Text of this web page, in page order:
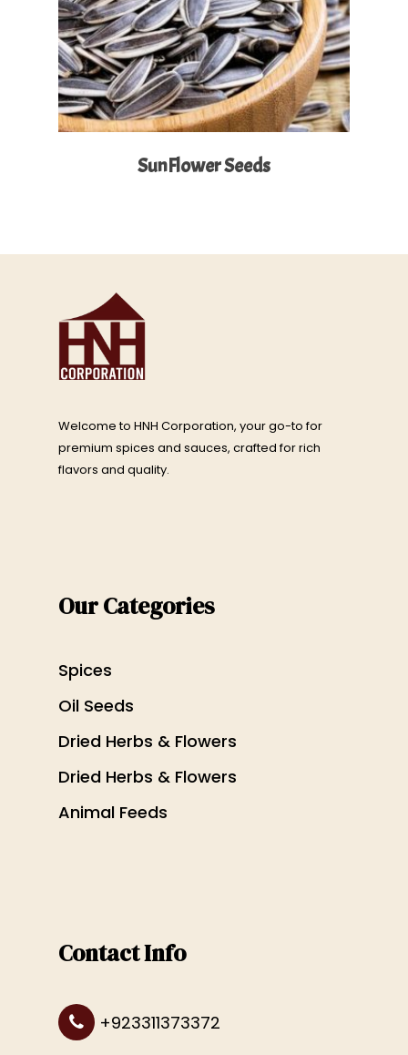
SunFlower Seeds
Welcome to HNH Corporation, your go-to for
premium spices and sauces, crafted for rich
flavors and quality.
Our Categories
Spices
Oil Seeds
Dried Herbs & Flowers
Dried Herbs & Flowers
Animal Feeds
Contact Info
+923311373372